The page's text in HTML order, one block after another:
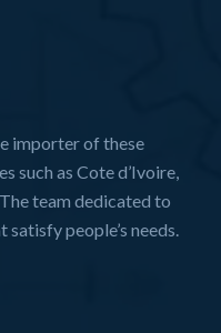
importer of these
such as Cote d’Ivoire,
team dedicated to
people’s needs.